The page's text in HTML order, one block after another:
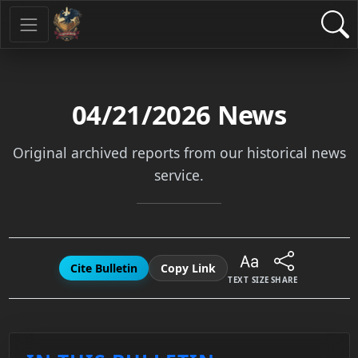
04/21/2026 News
Original archived reports from our historical news
service.
Cite Bulletin Copy Link
TEXT SIZE SHARE